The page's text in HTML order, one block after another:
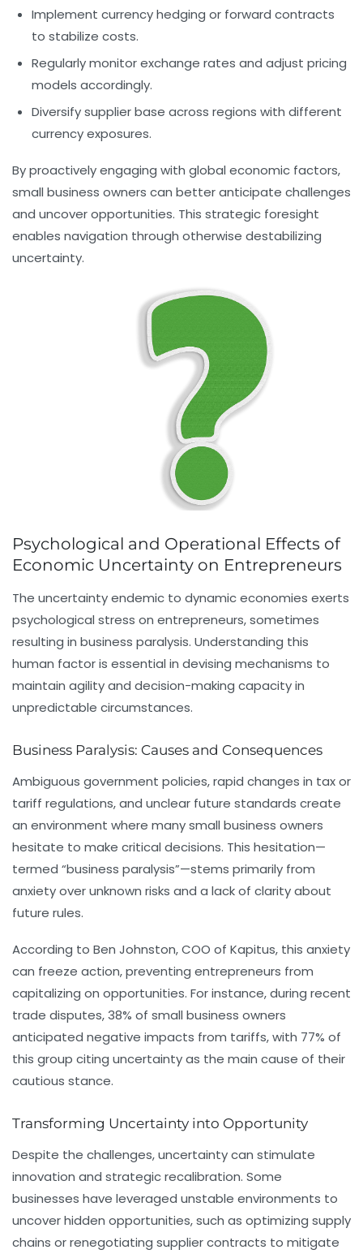
Implement currency hedging or forward contracts
to stabilize costs.
Regularly monitor exchange rates and adjust pricing
models accordingly.
Diversify supplier base across regions with different
currency exposures.
By proactively engaging with global economic factors,
small business owners can better anticipate challenges
and uncover opportunities. This strategic foresight
enables navigation through otherwise destabilizing
uncertainty.
Psychological and Operational Effects of
Economic Uncertainty on Entrepreneurs
The uncertainty endemic to dynamic economies exerts
psychological stress on entrepreneurs, sometimes
resulting in business paralysis. Understanding this
human factor is essential in devising mechanisms to
maintain agility and decision-making capacity in
unpredictable circumstances.
Business Paralysis: Causes and Consequences
Ambiguous government policies, rapid changes in tax or
tariff regulations, and unclear future standards create
an environment where many small business owners
hesitate to make critical decisions. This hesitation—
termed “business paralysis”—stems primarily from
anxiety over unknown risks and a lack of clarity about
future rules.
According to Ben Johnston, COO of Kapitus, this anxiety
can freeze action, preventing entrepreneurs from
capitalizing on opportunities. For instance, during recent
trade disputes, 38% of small business owners
anticipated negative impacts from tariffs, with 77% of
this group citing uncertainty as the main cause of their
cautious stance.
Transforming Uncertainty into Opportunity
Despite the challenges, uncertainty can stimulate
innovation and strategic recalibration. Some
businesses have leveraged unstable environments to
uncover hidden opportunities, such as optimizing supply
chains or renegotiating supplier contracts to mitigate